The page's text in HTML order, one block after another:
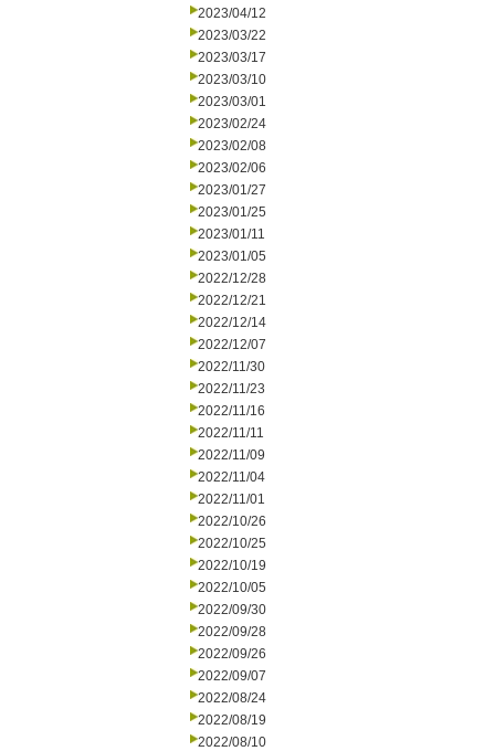
2023/04/12
2023/03/22
2023/03/17
2023/03/10
2023/03/01
2023/02/24
2023/02/08
2023/02/06
2023/01/27
2023/01/25
2023/01/11
2023/01/05
2022/12/28
2022/12/21
2022/12/14
2022/12/07
2022/11/30
2022/11/23
2022/11/16
2022/11/11
2022/11/09
2022/11/04
2022/11/01
2022/10/26
2022/10/25
2022/10/19
2022/10/05
2022/09/30
2022/09/28
2022/09/26
2022/09/07
2022/08/24
2022/08/19
2022/08/10